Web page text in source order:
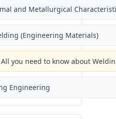
and Metallurgical
(Engineering Materials)
you need to know about
Engineering